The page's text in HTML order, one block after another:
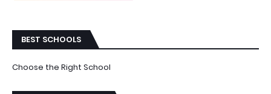
BEST SCHOOLS
Choose the Right School